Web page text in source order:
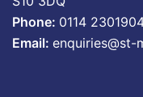
Phone: 0114
Email: enquiries@st-